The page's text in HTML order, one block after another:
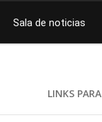
Sala de noticias
LINKS